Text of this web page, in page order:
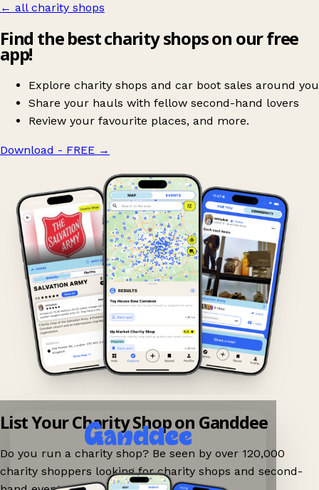
← all charity shops
Find the best charity shops on our free
app!
Explore charity shops and car boot sales around you
Share your hauls with fellow second-hand lovers
Review your favourite places, and more.
Download - FREE →
List Your Charity Shop on Ganddee
Do you run a charity shop? Be seen by over 120,000
charity shoppers looking for charity shops and second-